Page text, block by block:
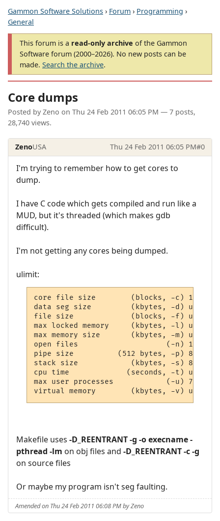
Gammon Software Solutions › Forum › Programming ›
General
This forum is a read-only archive of the Gammon
Software forum (2000–2026). No new posts can be
made. Search the archive.
Core dumps
Posted by Zeno on Thu 24 Feb 2011 06:05 PM — 7 posts,
28,740 views.
ZenoUSA Thu 24 Feb 2011 06:05 PM#0
I'm trying to remember how to get cores to
dump.
I have C code which gets compiled and run like a
MUD, but it's threaded (which makes gdb
difficult).
I'm not getting any cores being dumped.
ulimit:
core file size        (blocks, -c) 16384
data seg size         (kbytes, -d)
file size             (blocks, -f)
max locked memory     (kbytes, -l)
max memory size       (kbytes, -m)
open files                    (-n) 1024
pipe size          (512 bytes, -p) 8
stack size            (kbytes, -s) 8192
cpu time             (seconds, -t)
max user processes            (-u) 7168
virtual memory        (kbytes, -v)
Makefile uses -D_REENTRANT -g -o execname -
pthread -lm on obj files and -D_REENTRANT -c -g
on source files
Or maybe my program isn't seg faulting.
Amended on Thu 24 Feb 2011 06:08 PM by Zeno